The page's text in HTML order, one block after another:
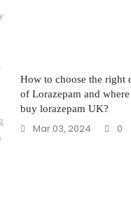
How to choose the right
of Lorazepam and where
buy lorazepam UK?
Mar 03, 2024 0